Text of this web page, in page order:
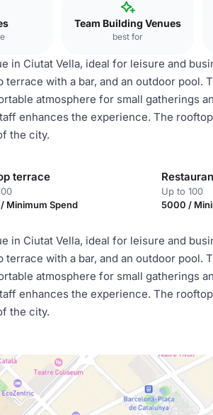
Team Building Venues
best for
in Ciutat Vella, ideal for leisure and
with a bar, and an outdoor pool.
atmosphere for small gatherings
enhances the experience. The
the city.
terrace
/ Minimum Spend
Up to 100
5000 /
in Ciutat Vella, ideal for leisure and
with a bar, and an outdoor pool.
atmosphere for small gatherings
enhances the experience. The
the city.